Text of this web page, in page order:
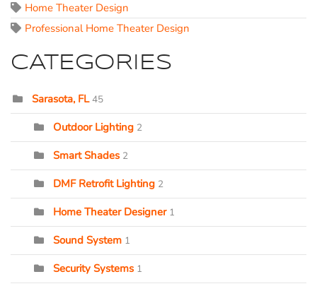
Home Theater Design
Professional Home Theater Design
CATEGORIES
Sarasota, FL 45
Outdoor Lighting 2
Smart Shades 2
DMF Retrofit Lighting 2
Home Theater Designer 1
Sound System 1
Security Systems 1